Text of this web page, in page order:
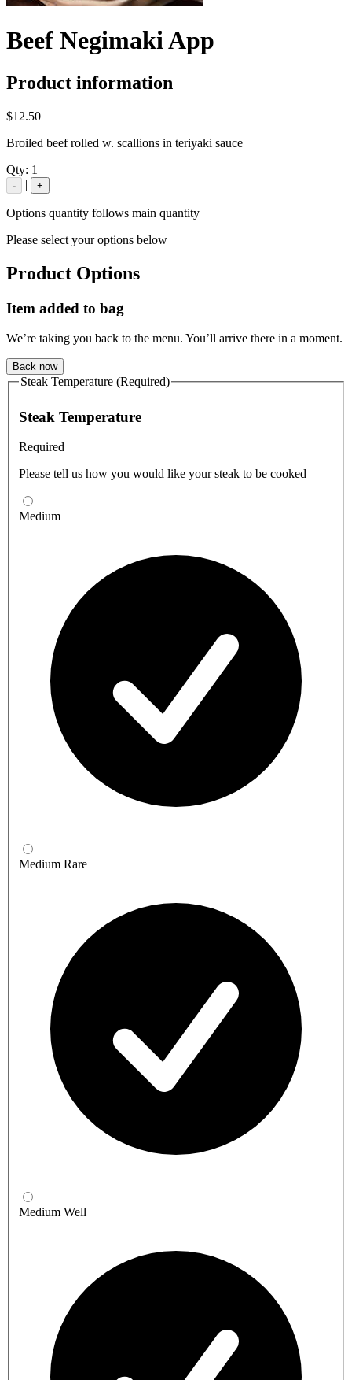
Beef Negimaki App
Product information
$12.50
Broiled beef rolled w. scallions in teriyaki sauce
Qty: 1
- | +
Options quantity follows main quantity
Please select your options below
Product Options
Item added to bag
We’re taking you back to the menu. You’ll arrive there in a moment.
Back now
Steak Temperature (Required)
Steak Temperature
Required
Please tell us how you would like your steak to be cooked
Medium
Medium Rare
Medium Well